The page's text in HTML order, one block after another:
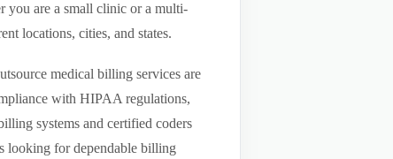
you are a small clinic or a multi-
locations, cities, and states.
medical billing services are
with HIPAA regulations,
systems and certified coders
looking for dependable billing